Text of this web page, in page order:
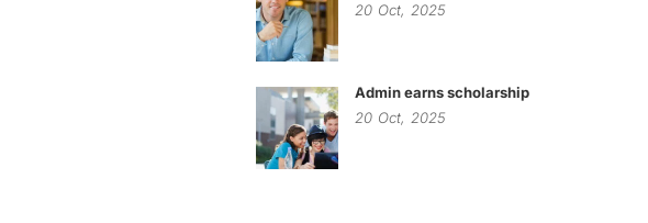
20 Oct, 2025
Admin earns scholarship
20 Oct, 2025